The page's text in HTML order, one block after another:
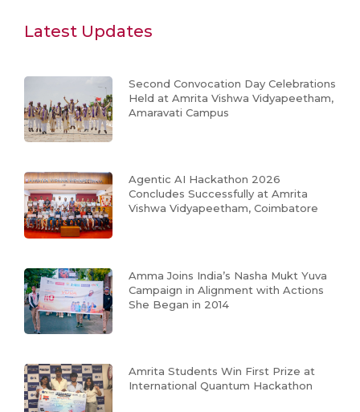
Latest Updates
Second Convocation Day Celebrations
Held at Amrita Vishwa Vidyapeetham,
Amaravati Campus
Agentic AI Hackathon 2026
Concludes Successfully at Amrita
Vishwa Vidyapeetham, Coimbatore
Amma Joins India’s Nasha Mukt Yuva
Campaign in Alignment with Actions
She Began in 2014
Amrita Students Win First Prize at
International Quantum Hackathon